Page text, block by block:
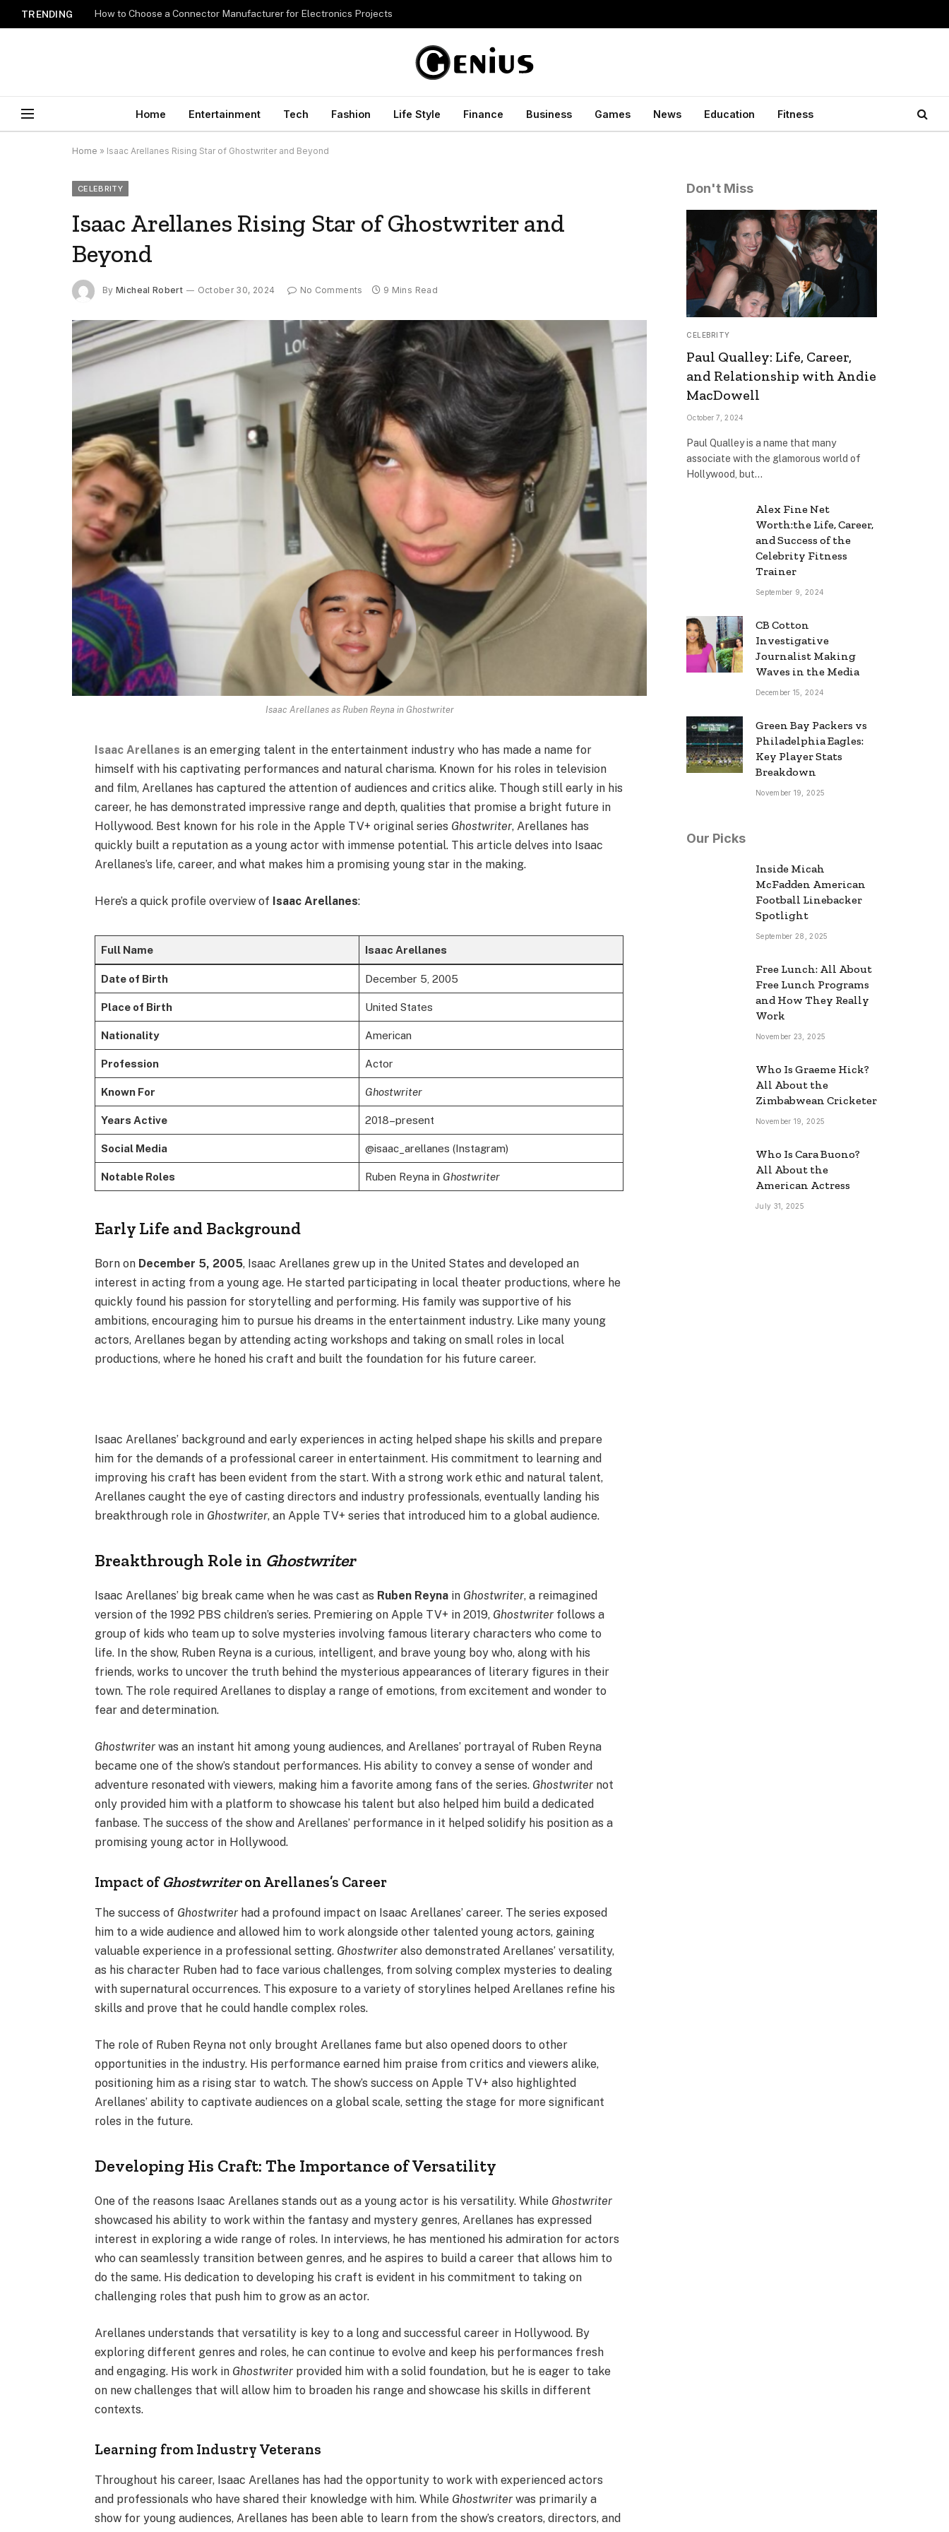
TRENDING How to Choose a Connector Manufacturer for Electronics Projects
Home Entertainment Tech Fashion Life Style Finance Business Games News Education Fitness
Home » Isaac Arellanes Rising Star of Ghostwriter and Beyond
CELEBRITY
Isaac Arellanes Rising Star of Ghostwriter and
Beyond
By Micheal Robert October 30, 2024 No Comments 9 Mins Read
Isaac Arellanes as Ruben Reyna in Ghostwriter
Isaac Arellanes is an emerging talent in the entertainment industry who has made a name for
himself with his captivating performances and natural charisma. Known for his roles in television
and film, Arellanes has captured the attention of audiences and critics alike. Though still early in his
career, he has demonstrated impressive range and depth, qualities that promise a bright future in
Hollywood. Best known for his role in the Apple TV+ original series Ghostwriter, Arellanes has
quickly built a reputation as a young actor with immense potential. This article delves into Isaac
Arellanes’s life, career, and what makes him a promising young star in the making.
Here’s a quick profile overview of Isaac Arellanes:
Full Name Isaac Arellanes
Date of Birth December 5, 2005
Place of Birth United States
Nationality American
Profession Actor
Known For Ghostwriter
Years Active 2018–present
Social Media @isaac_arellanes (Instagram)
Notable Roles Ruben Reyna in Ghostwriter
Early Life and Background
Born on December 5, 2005, Isaac Arellanes grew up in the United States and developed an
interest in acting from a young age. He started participating in local theater productions, where he
quickly found his passion for storytelling and performing. His family was supportive of his
ambitions, encouraging him to pursue his dreams in the entertainment industry. Like many young
actors, Arellanes began by attending acting workshops and taking on small roles in local
productions, where he honed his craft and built the foundation for his future career.
Isaac Arellanes’ background and early experiences in acting helped shape his skills and prepare
him for the demands of a professional career in entertainment. His commitment to learning and
improving his craft has been evident from the start. With a strong work ethic and natural talent,
Arellanes caught the eye of casting directors and industry professionals, eventually landing his
breakthrough role in Ghostwriter, an Apple TV+ series that introduced him to a global audience.
Breakthrough Role in Ghostwriter
Isaac Arellanes’ big break came when he was cast as Ruben Reyna in Ghostwriter, a reimagined
version of the 1992 PBS children’s series. Premiering on Apple TV+ in 2019, Ghostwriter follows a
group of kids who team up to solve mysteries involving famous literary characters who come to
life. In the show, Ruben Reyna is a curious, intelligent, and brave young boy who, along with his
friends, works to uncover the truth behind the mysterious appearances of literary figures in their
town. The role required Arellanes to display a range of emotions, from excitement and wonder to
fear and determination.
Ghostwriter was an instant hit among young audiences, and Arellanes’ portrayal of Ruben Reyna
became one of the show’s standout performances. His ability to convey a sense of wonder and
adventure resonated with viewers, making him a favorite among fans of the series. Ghostwriter not
only provided him with a platform to showcase his talent but also helped him build a dedicated
fanbase. The success of the show and Arellanes’ performance in it helped solidify his position as a
promising young actor in Hollywood.
Impact of Ghostwriteron Arellanes’s Career
The success of Ghostwriter had a profound impact on Isaac Arellanes’ career. The series exposed
him to a wide audience and allowed him to work alongside other talented young actors, gaining
valuable experience in a professional setting. Ghostwriter also demonstrated Arellanes’ versatility,
as his character Ruben had to face various challenges, from solving complex mysteries to dealing
with supernatural occurrences. This exposure to a variety of storylines helped Arellanes refine his
skills and prove that he could handle complex roles.
The role of Ruben Reyna not only brought Arellanes fame but also opened doors to other
opportunities in the industry. His performance earned him praise from critics and viewers alike,
positioning him as a rising star to watch. The show’s success on Apple TV+ also highlighted
Arellanes’ ability to captivate audiences on a global scale, setting the stage for more significant
roles in the future.
Developing His Craft: The Importance of Versatility
One of the reasons Isaac Arellanes stands out as a young actor is his versatility. While Ghostwriter
showcased his ability to work within the fantasy and mystery genres, Arellanes has expressed
interest in exploring a wide range of roles. In interviews, he has mentioned his admiration for actors
who can seamlessly transition between genres, and he aspires to build a career that allows him to
do the same. His dedication to developing his craft is evident in his commitment to taking on
challenging roles that push him to grow as an actor.
Arellanes understands that versatility is key to a long and successful career in Hollywood. By
exploring different genres and roles, he can continue to evolve and keep his performances fresh
and engaging. His work in Ghostwriter provided him with a solid foundation, but he is eager to take
on new challenges that will allow him to broaden his range and showcase his skills in different
contexts.
Learning from Industry Veterans
Throughout his career, Isaac Arellanes has had the opportunity to work with experienced actors
and professionals who have shared their knowledge with him. While Ghostwriter was primarily a
show for young audiences, Arellanes has been able to learn from the show’s creators, directors, and
Don't Miss
CELEBRITY
Paul Qualley: Life, Career,
and Relationship with Andie
MacDowell
October 7, 2024
Paul Qualley is a name that many
associate with the glamorous world of
Hollywood, but…
Alex Fine Net
Worth:the Life, Career,
and Success of the
Celebrity Fitness
Trainer
September 9, 2024
CB Cotton
Investigative
Journalist Making
Waves in the Media
December 15, 2024
Green Bay Packers vs
Philadelphia Eagles:
Key Player Stats
Breakdown
November 19, 2025
Our Picks
Inside Micah
McFadden American
Football Linebacker
Spotlight
September 28, 2025
Free Lunch: All About
Free Lunch Programs
and How They Really
Work
November 23, 2025
Who Is Graeme Hick?
All About the
Zimbabwean Cricketer
November 19, 2025
Who Is Cara Buono?
All About the
American Actress
July 31, 2025